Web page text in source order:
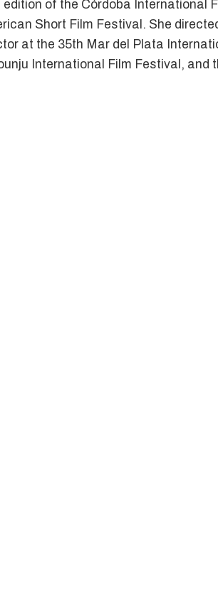
of the Córdoba International
Short Film Festival. She
at the 35th Mar del Plata
International Film Festival,